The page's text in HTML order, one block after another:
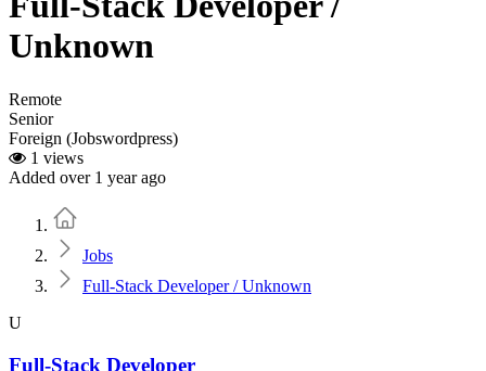
Unknown
Remote
Senior
Foreign (Jobswordpress)
1 views
Added over 1 year ago
Jobs
Full-Stack Developer / Unknown
U
Full-Stack Developer